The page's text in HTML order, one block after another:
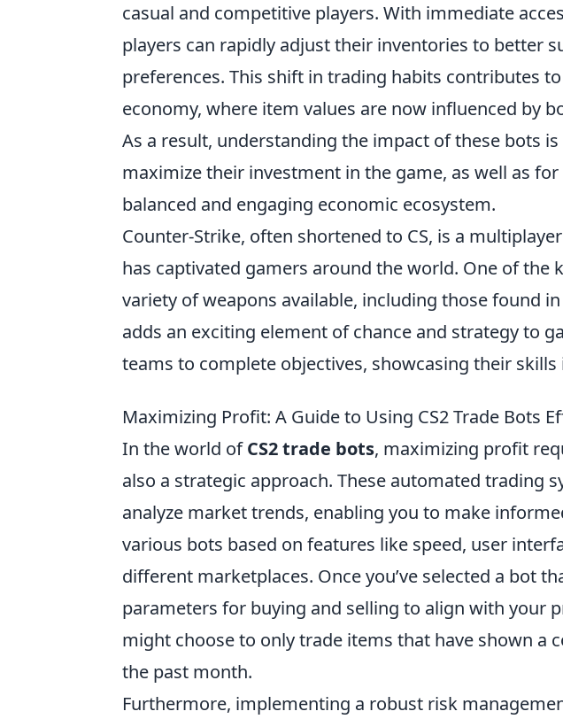
casual and competitive players. With immediate
players can rapidly adjust their inventories to better
preferences. This shift in trading habits contributes
economy, where item values are now influenced by
As a result, understanding the impact of these bots
maximize their investment in the game, as well as
balanced and engaging economic ecosystem.
Counter-Strike, often shortened to CS, is a
has captivated gamers around the world. One of the
variety of weapons available, including those found
adds an exciting element of chance and strategy to
teams to complete objectives, showcasing their
Maximizing Profit: A Guide to Using CS2 Trade Bots
In the world ofCS2 trade bots, maximizing profit
also a strategic approach. These automated trading
analyze market trends, enabling you to make
various bots based on features like speed, user
different marketplaces. Once you’ve selected a bot
parameters for buying and selling to align with your
might choose to only trade items that have shown a
the past month.
Furthermore, implementing a robust risk